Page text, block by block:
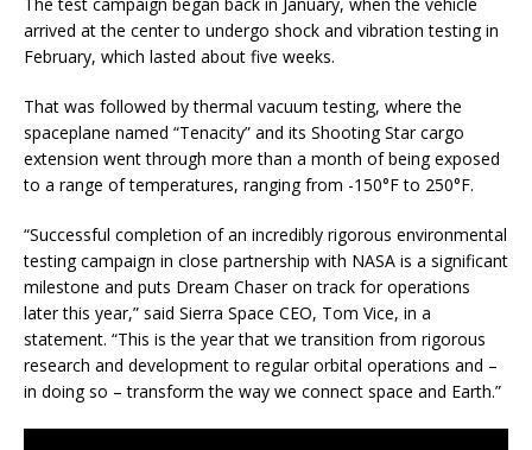
arrived at the center to undergo shock and vibration testing in
February, which lasted about five weeks.
That was followed by thermal vacuum testing, where the
spaceplane named “Tenacity” and its Shooting Star cargo
extension went through more than a month of being exposed
to a range of temperatures, ranging from -150°F to 250°F.
“Successful completion of an incredibly rigorous environmental
testing campaign in close partnership with NASA is a significant
milestone and puts Dream Chaser on track for operations
later this year,” said Sierra Space CEO, Tom Vice, in a
statement. “This is the year that we transition from rigorous
research and development to regular orbital operations and –
in doing so – transform the way we connect space and Earth.”